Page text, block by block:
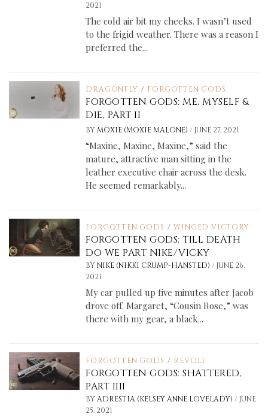
2021
The cold air bit my cheeks. I wasn’t used
to the frigid weather. There was a reason I
preferred the...
DRAGONFLY / FORGOTTEN GODS
FORGOTTEN GODS: ME, MYSELF &
DIE, PART II
BY MOXIE (MOXIE MALONE)/ JUNE 27, 2021
“Maxine, Maxine, Maxine,” said the
mature, attractive man sitting in the
leather executive chair across the desk.
He seemed remarkably...
FORGOTTEN GODS / WINGED VICTORY
FORGOTTEN GODS: TILL DEATH
DO WE PART NIKE/VICKY
BY NIKE (NIKKI CRUMP-HANSTED)/ JUNE 26,
2021
My car pulled up five minutes after Jacob
drove off. Margaret, “Cousin Rose,” was
there with my gear, a black...
FORGOTTEN GODS / REVOLT
FORGOTTEN GODS: SHATTERED,
PART IIII
BY ADRESTIA (KELSEY ANNE LOVELADY)/ JUNE
25, 2021